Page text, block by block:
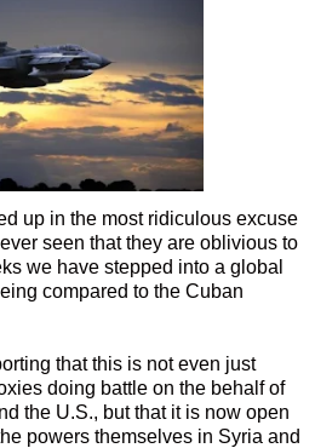
up in the most ridiculous excuse
seen that they are oblivious to
we have stepped into a global
compared to the Cuban
that this is not even just
doing battle on the behalf of
the U.S., but that it is now open
powers themselves in Syria and